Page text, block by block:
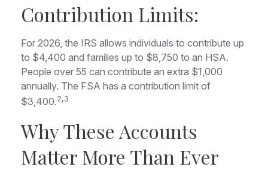
Contribution Limits:
For 2026, the IRS allows individuals to contribute up
to $4,400 and families up to $8,750 to an HSA.
People over 55 can contribute an extra $1,000
annually. The FSA has a contribution limit of
$3,400.2,3
Why These Accounts
Matter More Than Ever